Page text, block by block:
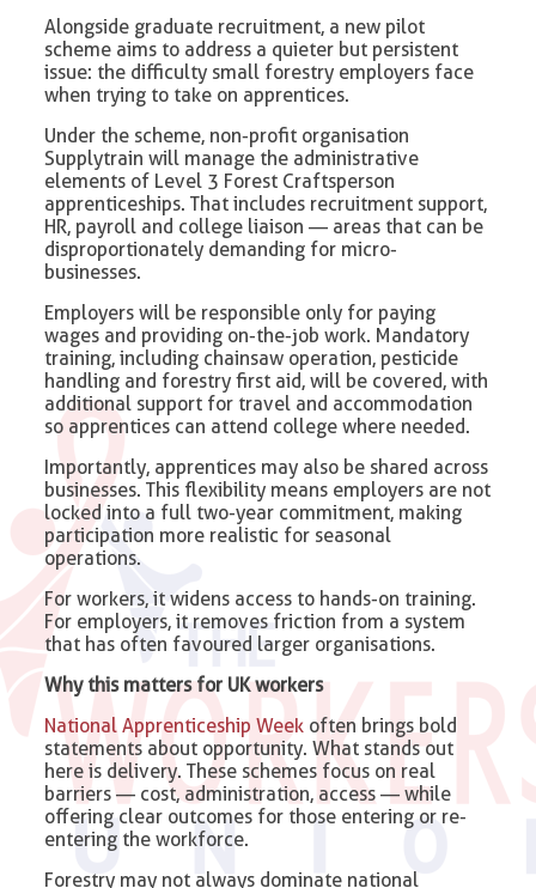
Alongside graduate recruitment, a new pilot
scheme aims to address a quieter but persistent
issue: the difficulty small forestry employers face
when trying to take on apprentices.
Under the scheme, non-profit organisation
Supplytrain will manage the administrative
elements of Level 3 Forest Craftsperson
apprenticeships. That includes recruitment support,
HR, payroll and college liaison — areas that can be
disproportionately demanding for micro-
businesses.
Employers will be responsible only for paying
wages and providing on-the-job work. Mandatory
training, including chainsaw operation, pesticide
handling and forestry first aid, will be covered, with
additional support for travel and accommodation
so apprentices can attend college where needed.
Importantly, apprentices may also be shared across
businesses. This flexibility means employers are not
locked into a full two-year commitment, making
participation more realistic for seasonal
operations.
For workers, it widens access to hands-on training.
For employers, it removes friction from a system
that has often favoured larger organisations.
Why this matters for UK workers
National Apprenticeship Week often brings bold
statements about opportunity. What stands out
here is delivery. These schemes focus on real
barriers — cost, administration, access — while
offering clear outcomes for those entering or re-
entering the workforce.
Forestry may not always dominate national